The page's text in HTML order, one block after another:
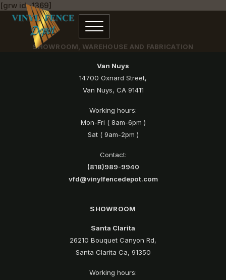
[grw id=1369]
SHOWROOM, WAREHOUSE AND FABRICATION
Van Nuys
14700 Oxnard Street,
Van Nuys, CA 91411
Working hours:
Mon-Fri ( 8am-6pm )
Sat ( 9am-2pm )
Contact:
(818)989-9940
vfd@vinylfencedepot.com
SHOWROOM
Santa Clarita
26210 Bouquet Canyon Rd,
Santa Clarita Ca, 91350
Working hours: